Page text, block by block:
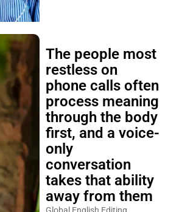
The people most
restless on
phone calls often
process meaning
through the body
first, and a voice-
only
conversation
takes that ability
away from them
Global English Editing